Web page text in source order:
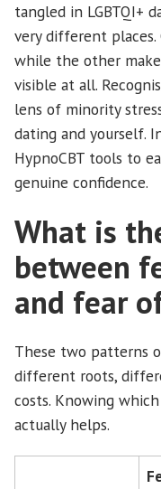
tangled in LGBTQI+
very different places.
while the other
visible at all.
lens of minority
dating and yourself.
HypnoCBT tools to
genuine confidence.
What is
between
and fear
These two patterns
different roots,
costs. Knowing
actually helps.